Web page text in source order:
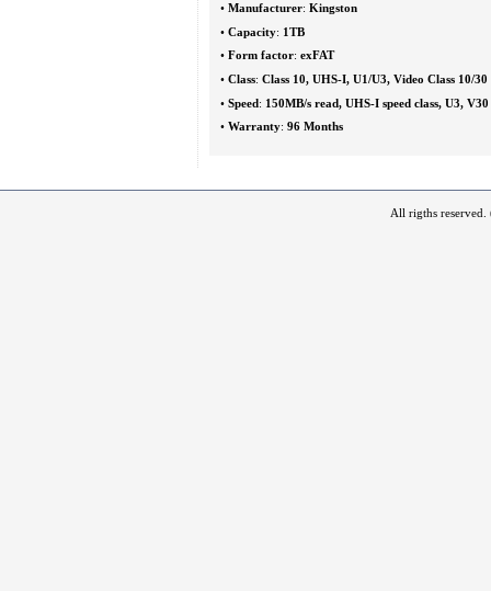
• Manufacturer: Kingston
• Capacity: 1TB
• Form factor: exFAT
• Class: Class 10, UHS-I, U1/U3, Video Class 10/30
• Speed : 150MB/s read, UHS-I speed class, U3, V30
• Warranty: 96 Months
All rigths reserved.